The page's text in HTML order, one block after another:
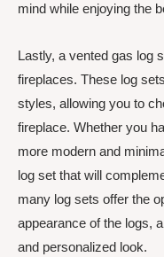
mind while enjoying the
Lastly, a vented gas log
fireplaces. These log
styles, allowing you to
fireplace. Whether you
more modern and
log set that will
many log sets offer the
appearance of the logs,
and personalized look.